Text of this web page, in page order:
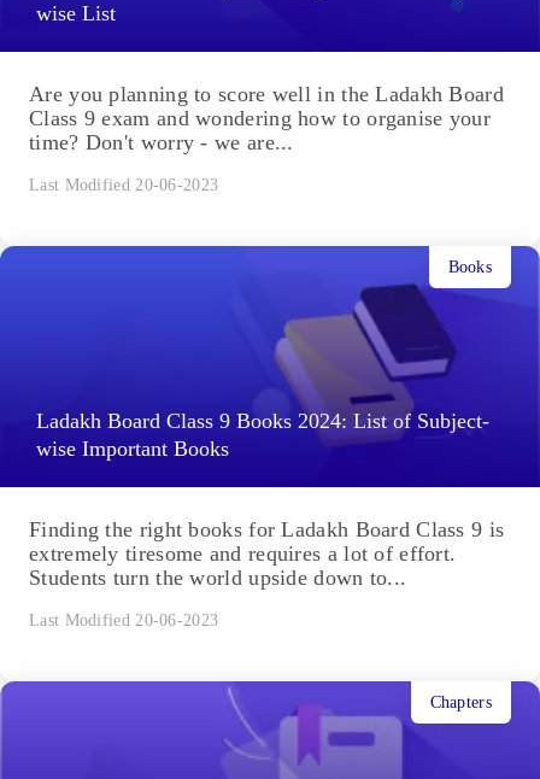
wise List
Are you planning to score well in the Ladakh Board
Class 9 exam and wondering how to organise your
time? Don't worry - we are...
Last Modified 20-06-2023
Ladakh Board Class 9 Books 2024: List of Subject-
wise Important Books
Books
Finding the right books for Ladakh Board Class 9 is
extremely tiresome and requires a lot of effort.
Students turn the world upside down to...
Last Modified 20-06-2023
Chapters